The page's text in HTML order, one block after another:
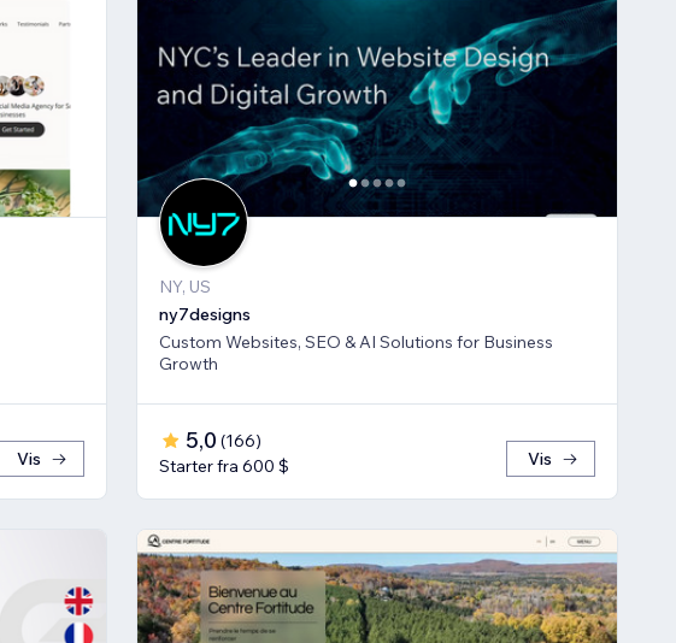
Vis
NY, US
ny7designs
Custom Websites, SEO & AI Solutions for Business
Growth
5,0 (166)
Starter fra 600 $
Vis